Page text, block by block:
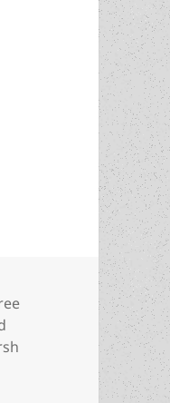
Robert
of “Free Men”